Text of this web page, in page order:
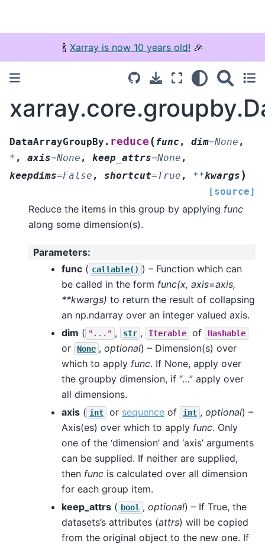
🍾 Xarray is now 10 years old! 🎉
DataArrayGroupBy. reduce (func , dim=None ,
* , axis=None , keep_attrs=None ,
keepdims=False , shortcut=True , **kwargs )
[source]
Reduce the items in this group by applying func
along some dimension(s).
Parameters:
func ( callable() ) – Function which can
be called in the form func(x, axis=axis,
**kwargs) to return the result of collapsing
an np.ndarray over an integer valued axis.
dim ( "..." , str , Iterable of Hashable
or None , optional) – Dimension(s) over
which to apply func. If None, apply over
the groupby dimension, if “…” apply over
all dimensions.
axis ( int or sequence of int , optional) –
Axis(es) over which to apply func. Only
one of the ‘dimension’ and ‘axis’ arguments
can be supplied. If neither are supplied,
then func is calculated over all dimension
for each group item.
keep_attrs ( bool , optional) – If True, the
datasets’s attributes (attrs) will be copied
from the original object to the new one. If